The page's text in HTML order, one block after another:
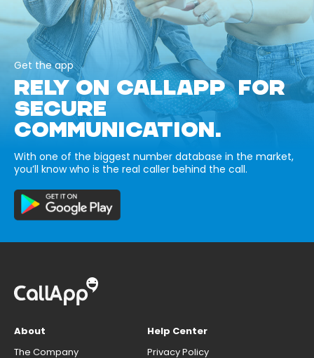
Get the app
RELY ON CALLAPP FOR
SECURE
COMMUNICATION.
With one of the biggest number database in the market,
you’ll know who is the real caller behind the call.
About
The Company
Help Center
Privacy Policy